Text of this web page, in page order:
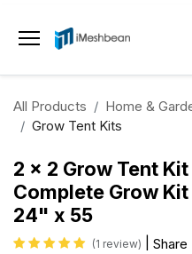
All Products Home &
Grow Tent Kits
2 x 2 Grow Tent
Complete Grow
24" x 55
(1 review) Share